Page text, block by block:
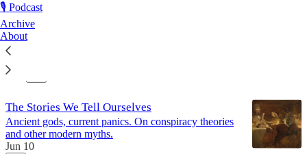
🎙️ Podcast
Archive
About
asking what they hold together now.
Jul 4
The Stories We Tell Ourselves
Ancient gods, current panics. On conspiracy theories
and other modern myths.
Jun 10